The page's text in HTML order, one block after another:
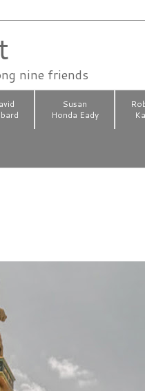
nine friends
Susan
Honda Eady